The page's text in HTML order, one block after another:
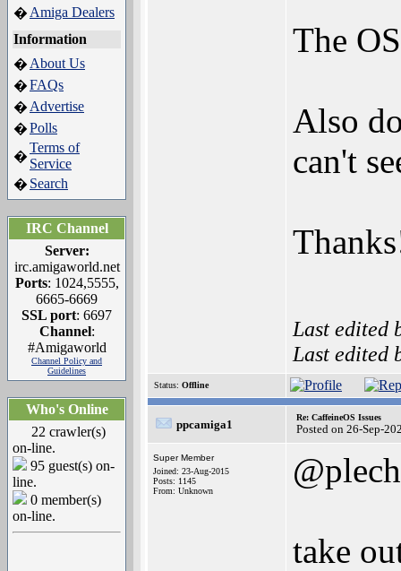
� Amiga Dealers
Information
� About Us
�FAQs
� Advertise
�Polls
�
Terms of
Service
� Search
IRC Channel
Server:
irc.amigaworld.net
Ports: 1024,5555,
6665-6669
SSL port: 6697
Channel:
#Amigaworld
Channel Policy and
Guidelines
Who's Online
22 crawler(s)
on-line.
95 guest(s) on-
line.
0 member(s)
on-line.
The
Also
can't
Last edited
Last edited
Status: Offline
ppcamiga1
Re: CaffeineOS Issues
Posted on 26-Sep-
Super Member
Joined: 23-Aug-2015
Posts: 1145
From: Unknown
take